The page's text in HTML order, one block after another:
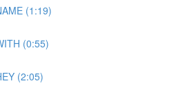
(1:19)
(0:55)
(2:05)